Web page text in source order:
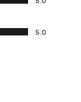
5.0